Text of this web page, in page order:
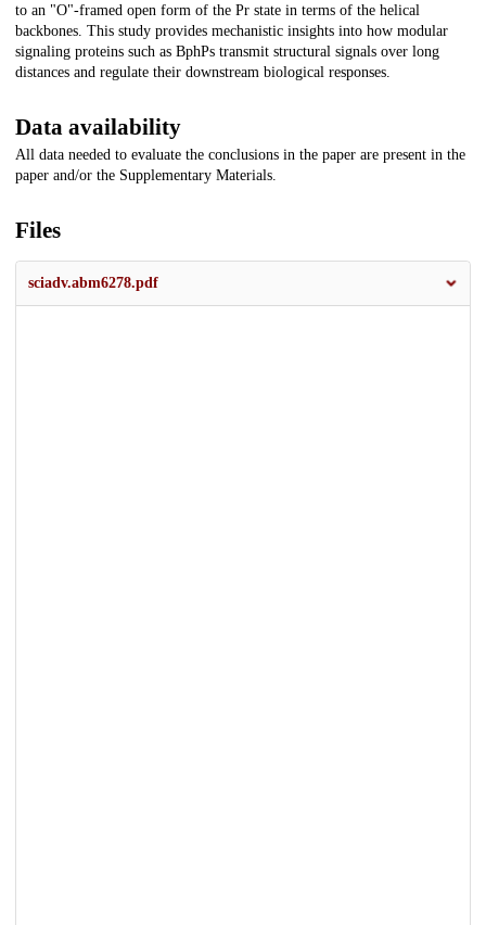
to an "O"-framed open form of the Pr state in terms of the helical
backbones. This study provides mechanistic insights into how modular
signaling proteins such as BphPs transmit structural signals over long
distances and regulate their downstream biological responses.
Data availability
All data needed to evaluate the conclusions in the paper are present in the
paper and/or the Supplementary Materials.
Files
sciadv.abm6278.pdf